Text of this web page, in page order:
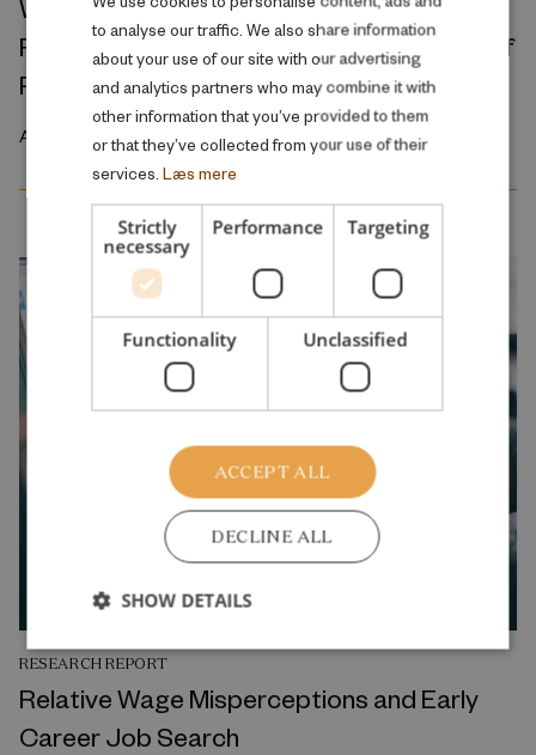
Where Production Meets Automation:
Robots and the International Geography of
Production
April 2026
RESEARCH REPORT
Relative Wage Misperceptions and Early
Career Job Search
ENGLISH
to analyse our traffic. We also share information
about your use of our site with our advertising
and analytics partners who may combine it with
other information that you’ve provided to them
or that they’ve collected from your use of their
services. Læs mere
Strictly
necessary
Performance Targeting
Functionality Unclassified
ACCEPT ALL
DECLINE ALL
SHOW DETAILS